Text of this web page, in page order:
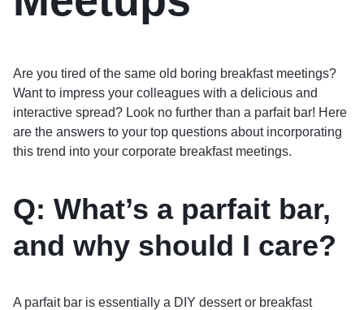
Are you tired of the same old boring breakfast meetings?
Want to impress your colleagues with a delicious and
interactive spread? Look no further than a parfait bar! Here
are the answers to your top questions about incorporating
this trend into your corporate breakfast meetings.
Q: What’s a parfait bar,
and why should I care?
A parfait bar is essentially a DIY dessert or breakfast